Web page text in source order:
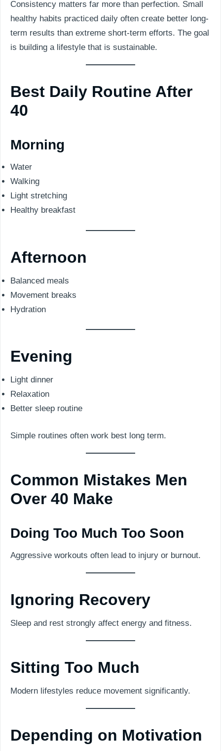
Consistency matters far more than perfection. Small
healthy habits practiced daily often create better long-
term results than extreme short-term efforts. The goal
is building a lifestyle that is sustainable.
Best Daily Routine After
40
Morning
Water
Walking
Light stretching
Healthy breakfast
Afternoon
Balanced meals
Movement breaks
Hydration
Evening
Light dinner
Relaxation
Better sleep routine
Simple routines often work best long term.
Common Mistakes Men
Over 40 Make
Doing Too Much Too Soon
Aggressive workouts often lead to injury or burnout.
Ignoring Recovery
Sleep and rest strongly affect energy and fitness.
Sitting Too Much
Modern lifestyles reduce movement significantly.
Depending on Motivation